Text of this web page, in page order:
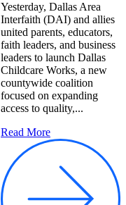
Yesterday, Dallas Area
Interfaith (DAI) and allies
united parents, educators,
faith leaders, and business
leaders to launch Dallas
Childcare Works, a new
countywide coalition
focused on expanding
access to quality,...
Read More